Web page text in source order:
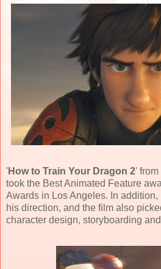
'How to Train Your Dragon 2' from
took the Best Animated Feature
Awards in Los Angeles. In addition,
his direction, and the film also
character design, storyboarding